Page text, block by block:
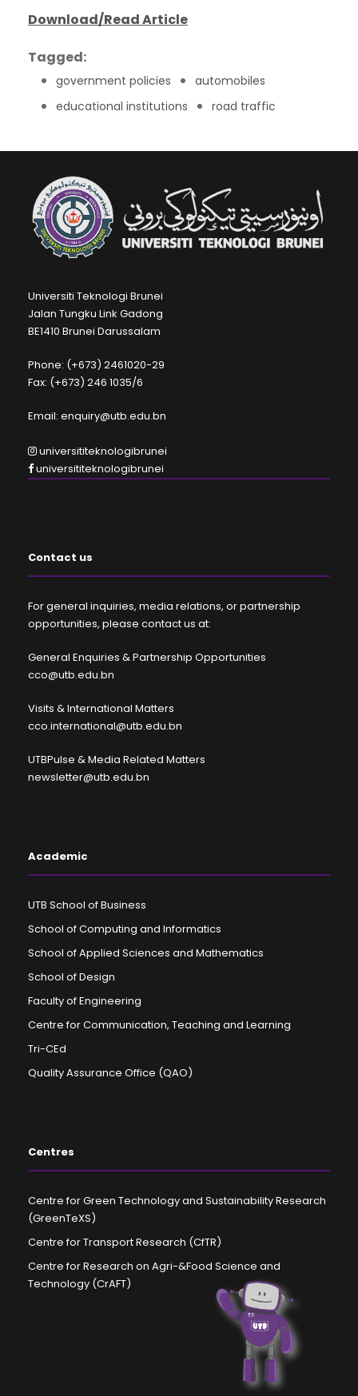
Download/Read Article
Tagged:
government policies
automobiles
educational institutions
road traffic
Universiti Teknologi Brunei
Jalan Tungku Link Gadong
BE1410 Brunei Darussalam
Phone: (+673) 2461020-29
Fax: (+673) 246 1035/6
Email: enquiry@utb.edu.bn
universititeknologibrunei
universititeknologibrunei
Contact us
For general inquiries, media relations, or partnership
opportunities, please contact us at:
General Enquiries & Partnership Opportunities
cco@utb.edu.bn
Visits & International Matters
cco.international@utb.edu.bn
UTBPulse & Media Related Matters
newsletter@utb.edu.bn
Academic
UTB School of Business
School of Computing and Informatics
School of Applied Sciences and Mathematics
School of Design
Faculty of Engineering
Centre for Communication, Teaching and Learning
Tri-CEd
Quality Assurance Office (QAO)
Centres
Centre for Green Technology and Sustainability Research
(GreenTeXS)
Centre for Transport Research (CfTR)
Centre for Research on Agri-&Food Science and
Technology (CrAFT)